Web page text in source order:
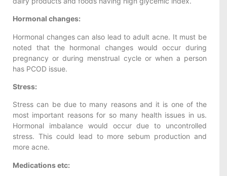
Hormonal changes:
Hormonal changes can also lead to adult acne. It must be
noted that the hormonal changes would occur during
pregnancy or during menstrual cycle or when a person
has PCOD issue.
Stress:
Stress can be due to many reasons and it is one of the
most important reasons for so many health issues in us.
Hormonal imbalance would occur due to uncontrolled
stress. This could lead to more sebum production and
more acne.
Medications etc: